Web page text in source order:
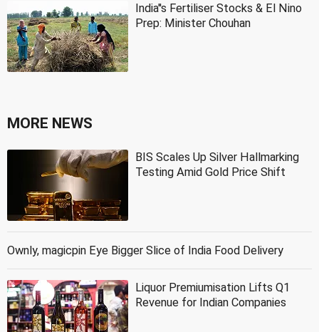
India''s Fertiliser Stocks & El Nino
Prep: Minister Chouhan
MORE NEWS
BIS Scales Up Silver Hallmarking
Testing Amid Gold Price Shift
Ownly, magicpin Eye Bigger Slice of India Food Delivery
Liquor Premiumisation Lifts Q1
Revenue for Indian Companies